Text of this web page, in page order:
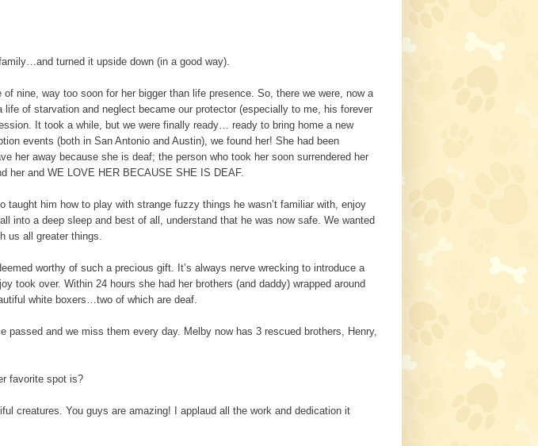
turned it upside down (in a good way).
nine, way too soon for her bigger than life presence. So, there we were, now a
of starvation and neglect became our protector (especially to me, his forever
It took a while, but we were finally ready… ready to bring home a new
events (both in San Antonio and Austin), we found her! She had been
her away because she is deaf; the person who took her soon surrendered her
her and WE LOVE HER BECAUSE SHE IS DEAF.
him how to play with strange fuzzy things he wasn’t familiar with, enjoy
into a deep sleep and best of all, understand that he was now safe. We wanted
us all greater things.
worthy of such a precious gift. It’s always nerve wrecking to introduce a
took over. Within 24 hours she had her brothers (and daddy) wrapped around
white boxers…two of which are deaf.
passed and we miss them every day. Melby now has 3 rescued brothers, Henry,
favorite spot is?
creatures. You guys are amazing! I applaud all the work and dedication it